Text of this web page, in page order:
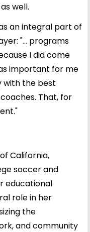
well.
an integral part of
"... programs
I did come
important for me
with the best
That, for
California,
soccer and
educational
role in her
the
and community